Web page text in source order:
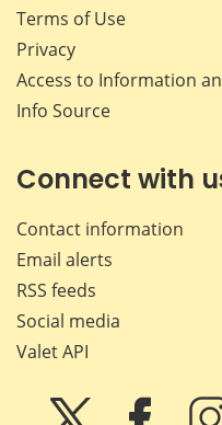
Terms of Use
Privacy
Access to Information
Info Source
Connect with
Contact information
Email alerts
RSS feeds
Social media
Valet API